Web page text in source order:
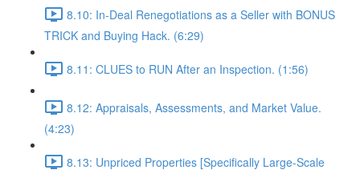
8.10: In-Deal Renegotiations as a Seller with BONUS
TRICK and Buying Hack. (6:29)
8.11: CLUES to RUN After an Inspection. (1:56)
8.12: Appraisals, Assessments, and Market Value.
(4:23)
8.13: Unpriced Properties [Specifically Large-Scale